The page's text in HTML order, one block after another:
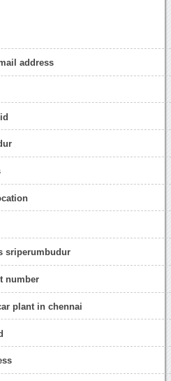
address
sriperumbudur
number
plant in chennai